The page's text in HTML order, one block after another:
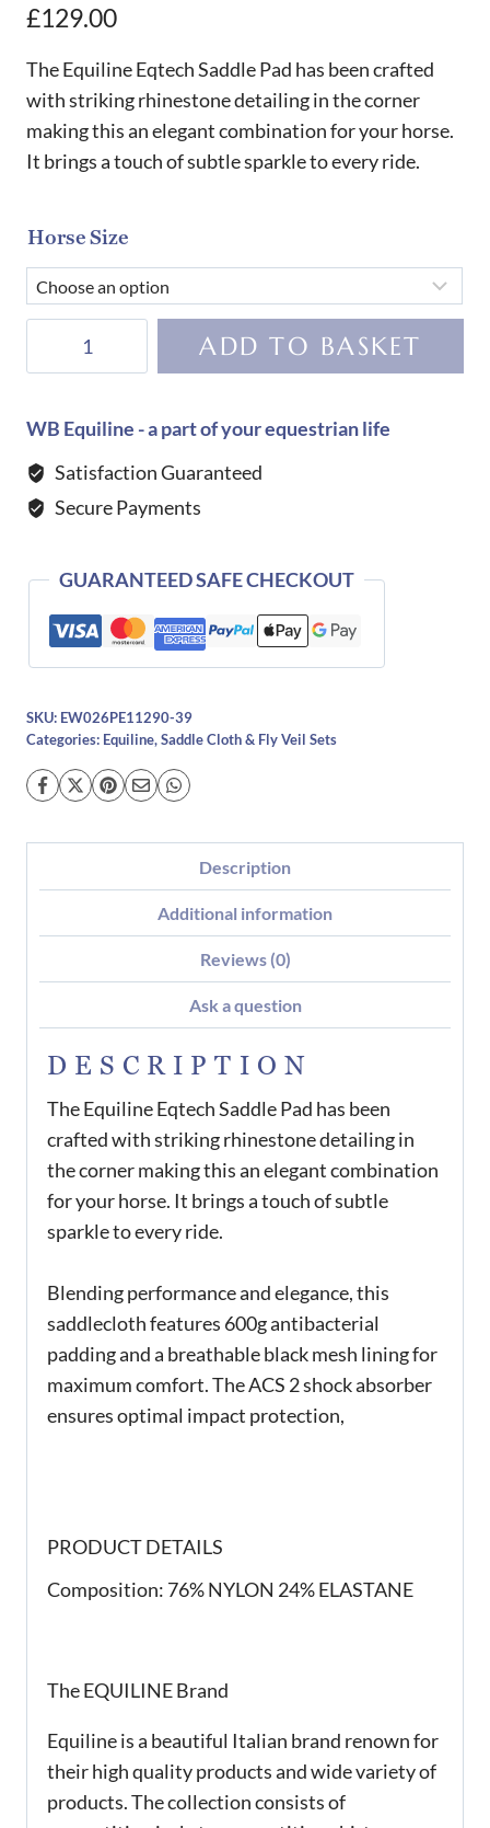
£129.00
The Equiline Eqtech Saddle Pad has been crafted
with striking rhinestone detailing in the corner
making this an elegant combination for your horse.
It brings a touch of subtle sparkle to every ride.
Horse Size
Pad
MARSH
quantity
ADD TO BASKET
WB Equiline - a part of your equestrian life
Satisfaction Guaranteed
Secure Payments
GUARANTEED SAFE CHECKOUT
SKU: EW026PE11290-39
Categories: Equiline, Saddle Cloth & Fly Veil Sets
Description
Additional information
Reviews (0)
Ask a question
DESCRIPTION
The Equiline Eqtech Saddle Pad has been
crafted with striking rhinestone detailing in
the corner making this an elegant combination
for your horse. It brings a touch of subtle
sparkle to every ride.
Blending performance and elegance, this
saddlecloth features 600g antibacterial
padding and a breathable black mesh lining for
maximum comfort. The ACS 2 shock absorber
ensures optimal impact protection,
PRODUCT DETAILS
Composition: 76% NYLON 24% ELASTANE
The EQUILINE Brand
Equiline is a beautiful Italian brand renown for
their high quality products and wide variety of
products. The collection consists of